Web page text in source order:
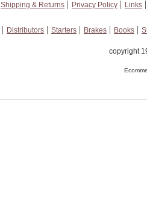
Shipping & Returns Privacy Policy
Links
Distributors Starters Brakes Books
copyright